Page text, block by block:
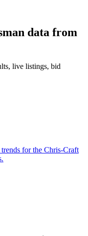
data from
live listings, bid
for the Chris-Craft